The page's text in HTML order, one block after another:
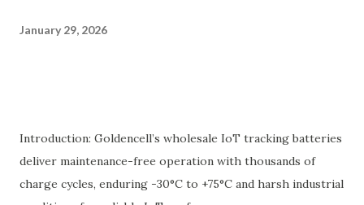
January 29, 2026
Introduction: Goldencell’s wholesale IoT tracking batteries
deliver maintenance-free operation with thousands of
charge cycles, enduring -30°C to +75°C and harsh industrial